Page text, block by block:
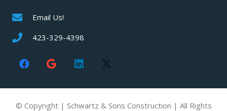
Email Us!
423-329-4398
© Copyright | Schwartz & Sons Construction | All Rights